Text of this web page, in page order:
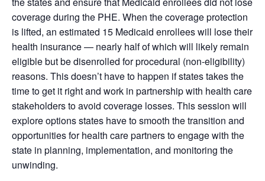
coverage during the PHE. When the coverage protection
is lifted, an estimated 15 Medicaid enrollees will lose their
health insurance — nearly half of which will likely remain
eligible but be disenrolled for procedural (non-eligibility)
reasons. This doesn’t have to happen if states takes the
time to get it right and work in partnership with health care
stakeholders to avoid coverage losses. This session will
explore options states have to smooth the transition and
opportunities for health care partners to engage with the
state in planning, implementation, and monitoring the
unwinding.